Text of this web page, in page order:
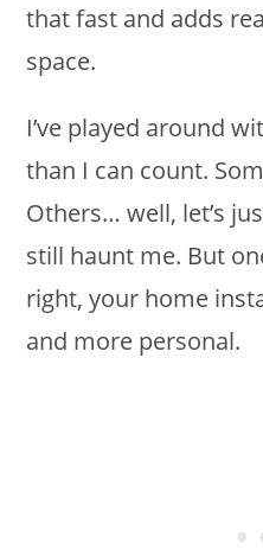
that fast and adds
space.
I’ve played around
than I can count.
Others… well, let’s
still haunt me. But
right, your home
and more personal.